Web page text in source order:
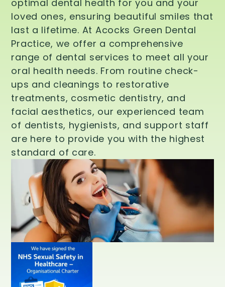
optimal dental health for you and your
loved ones, ensuring beautiful smiles that
last a lifetime. At Acocks Green Dental
Practice, we offer a comprehensive
range of dental services to meet all your
oral health needs. From routine check-
ups and cleanings to restorative
treatments, cosmetic dentistry, and
facial aesthetics, our experienced team
of dentists, hygienists, and support staff
are here to provide you with the highest
standard of care.